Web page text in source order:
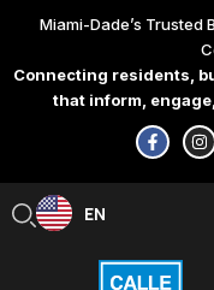
content
Miami-Dade’s Trusted
Connecting residents,
that inform,
F
a
c
e
-
f
I
n
s
t
EN
ES